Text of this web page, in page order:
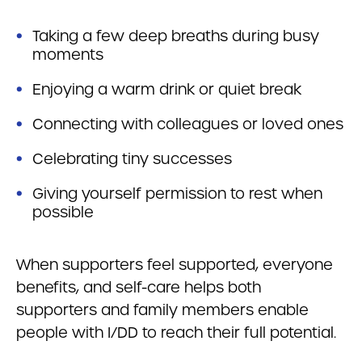
Taking a few deep breaths during busy
moments
Enjoying a warm drink or quiet break
Connecting with colleagues or loved ones
Celebrating tiny successes
Giving yourself permission to rest when
possible
When supporters feel supported, everyone
benefits, and self-care helps both
supporters and family members enable
people with I/DD to reach their full potential.